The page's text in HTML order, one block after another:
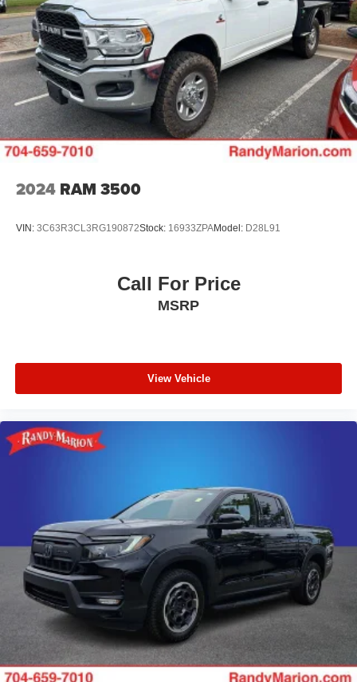
Adjust, Power 2-Way Passenger Lumbar Adjust, Power
Adjust 8-Way Front Passenger Seat, Power door mirrors,
Power driver seat, Power passenger seat, Power steering,
Power windows, Radio data system, Radio: Uconnect 5
Nav w/12.0 Display, RAM Grille Badge - Chrome, Rear
anti-roll bar, Rear reading lights, Rear seat center armrest,
Rear step bumper, Remote keyless entry, Security system,
Speed control, Split folding rear seat, Steering wheel
mounted audio controls, Tachometer, Telescoping
2024 RAM 3500
VIN: 3C63R3CL3RG190872Stock: 16933ZPAModel: D28L91
Call For Price
MSRP
View Vehicle